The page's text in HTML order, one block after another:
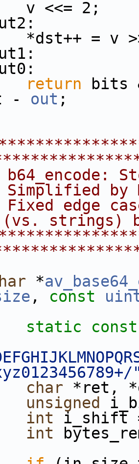
<<= 2;
= v
return bits
- out ;
Simplified by
edge
(vs. strings)
*
, const
static
const
char *ret,
unsigned
int i_shift
int